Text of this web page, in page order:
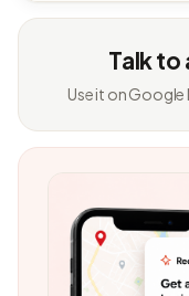
Talk to
Use it on Google